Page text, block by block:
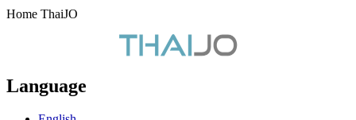
Home ThaiJO
Language